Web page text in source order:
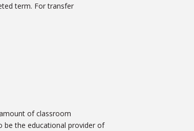
term. For transfer
of classroom
be the educational provider of